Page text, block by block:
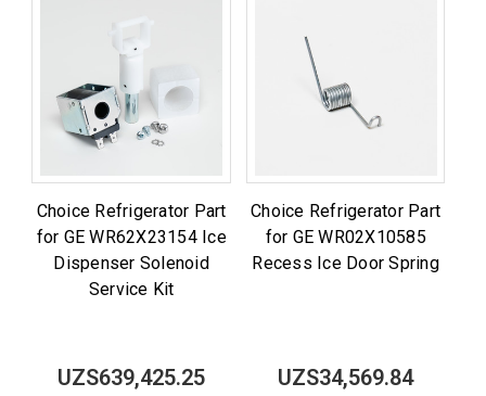
Choice Refrigerator Part
for GE WR62X23154 Ice
Dispenser Solenoid
Service Kit
UZS639,425.25
Choice Refrigerator Part
for GE WR02X10585
Recess Ice Door Spring
UZS34,569.84